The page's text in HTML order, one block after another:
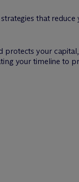
that
protects your
your timeline to